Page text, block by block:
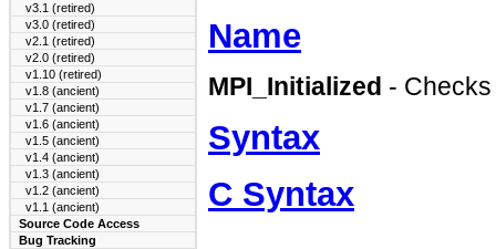
v3.1 (retired)
v3.0 (retired)
v2.1 (retired)
v2.0 (retired)
v1.10 (retired)
v1.8 (ancient)
v1.7 (ancient)
v1.6 (ancient)
v1.5 (ancient)
v1.4 (ancient)
v1.3 (ancient)
v1.2 (ancient)
v1.1 (ancient)
Source Code Access
Bug Tracking
Name
MPI_Initialized -
Syntax
C Syntax